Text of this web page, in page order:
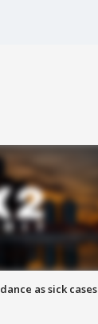
as sick cases